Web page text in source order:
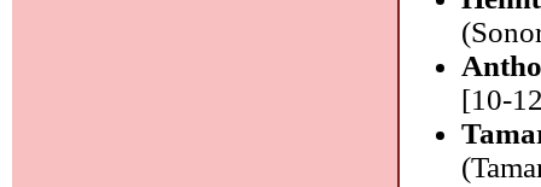
[10-